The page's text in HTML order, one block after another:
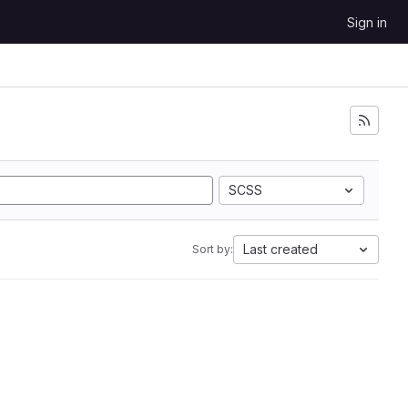
Sign in
SCSS
Sort by: Last created